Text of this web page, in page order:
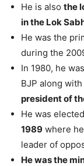
He is also the
in the Lok
He was the
during the
In 1980, he
BJP along
president of
He was
1989 where
leader of
He was the